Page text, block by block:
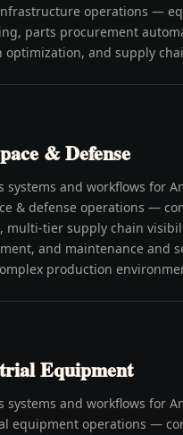
operations —
parts procurement
optimization, and supply
& Defense
systems and workflows for
& defense operations —
multi-tier supply chain
and maintenance and
production
Equipment
systems and workflows for
equipment operations —